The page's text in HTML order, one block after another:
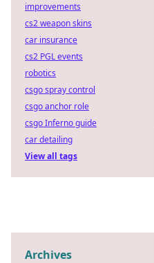
improvements
cs2 weapon skins
car insurance
cs2 PGL events
robotics
csgo spray control
csgo anchor role
csgo Inferno guide
car detailing
View all tags
Archives